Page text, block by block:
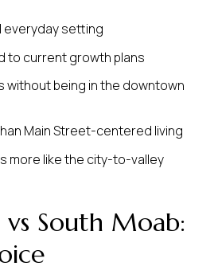
everyday setting
to current growth plans
without being in the downtown
Main Street-centered living
more like the city-to-valley
South Moab: